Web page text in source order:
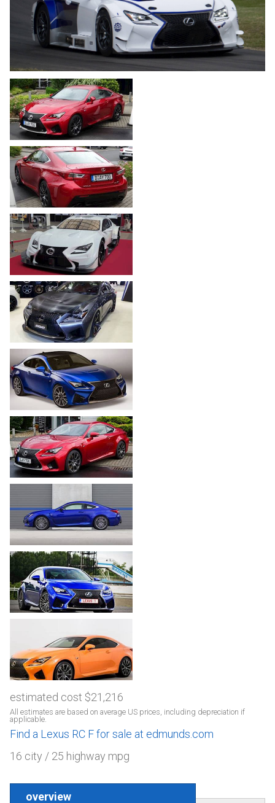
estimated cost $21,216
All estimates are based on average US prices, including depreciation if
applicable.
Find a Lexus RC F for sale at edmunds.com
16 city / 25 highway mpg
overview